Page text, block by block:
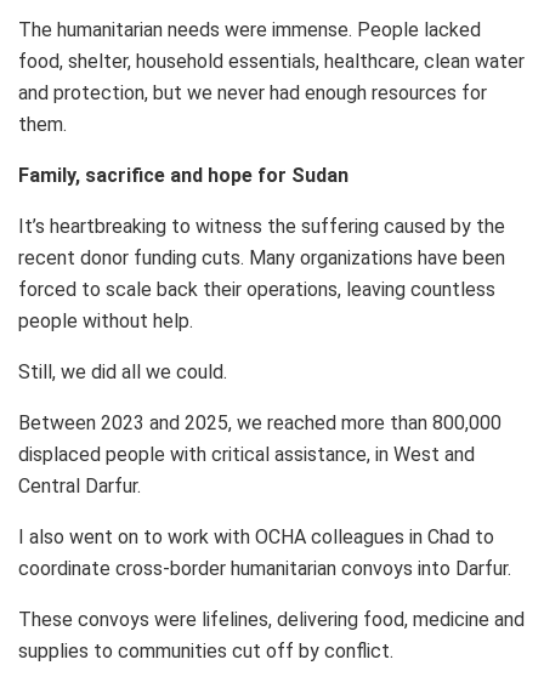
The humanitarian needs were immense. People lacked
food, shelter, household essentials, healthcare, clean water
and protection, but we never had enough resources for
them.
Family, sacrifice and hope for Sudan
It’s heartbreaking to witness the suffering caused by the
recent donor funding cuts. Many organizations have been
forced to scale back their operations, leaving countless
people without help.
Still, we did all we could.
Between 2023 and 2025, we reached more than 800,000
displaced people with critical assistance, in West and
Central Darfur.
I also went on to work with OCHA colleagues in Chad to
coordinate cross-border humanitarian convoys into Darfur.
These convoys were lifelines, delivering food, medicine and
supplies to communities cut off by conflict.